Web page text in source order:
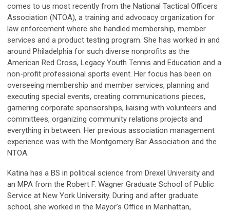
comes to us most recently from the National Tactical Officers
Association (NTOA), a training and advocacy organization for
law enforcement where she handled membership, member
services and a product testing program. She has worked in and
around Philadelphia for such diverse nonprofits as the
American Red Cross, Legacy Youth Tennis and Education and a
non-profit professional sports event. Her focus has been on
overseeing membership and member services, planning and
executing special events, creating communications pieces,
garnering corporate sponsorships, liaising with volunteers and
committees, organizing community relations projects and
everything in between. Her previous association management
experience was with the Montgomery Bar Association and the
NTOA.
Katina has a BS in political science from Drexel University and
an MPA from the Robert F. Wagner Graduate School of Public
Service at New York University. During and after graduate
school, she worked in the Mayor’s Office in Manhattan,